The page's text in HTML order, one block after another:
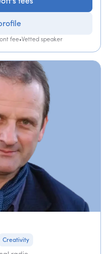
fee•Vetted speaker
Creativity